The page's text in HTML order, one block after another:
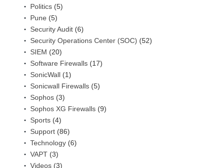
Politics (5)
Pune (5)
Security Audit (6)
Security Operations Center (SOC) (52)
SIEM (20)
Software Firewalls (17)
SonicWall (1)
Sonicwall Firewalls (5)
Sophos (3)
Sophos XG Firewalls (9)
Sports (4)
Support (86)
Technology (6)
VAPT (3)
Videos (3)